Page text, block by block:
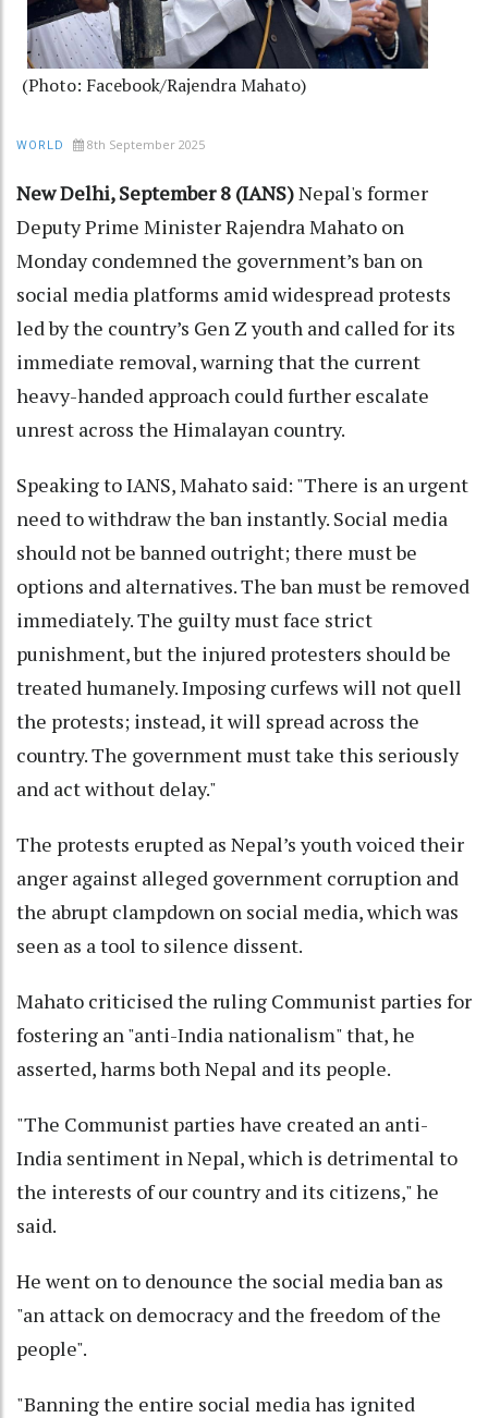
(Photo: Facebook/Rajendra Mahato)
WORLD 8th September 2025
New Delhi, September 8 (IANS)Nepal's former
Deputy Prime Minister Rajendra Mahato on
Monday condemned the government’s ban on
social media platforms amid widespread protests
led by the country’s Gen Z youth and called for its
immediate removal, warning that the current
heavy-handed approach could further escalate
unrest across the Himalayan country.
Speaking to IANS, Mahato said: "There is an urgent
need to withdraw the ban instantly. Social media
should not be banned outright; there must be
options and alternatives. The ban must be removed
immediately. The guilty must face strict
punishment, but the injured protesters should be
treated humanely. Imposing curfews will not quell
the protests; instead, it will spread across the
country. The government must take this seriously
and act without delay."
The protests erupted as Nepal’s youth voiced their
anger against alleged government corruption and
the abrupt clampdown on social media, which was
seen as a tool to silence dissent.
Mahato criticised the ruling Communist parties for
fostering an "anti-India nationalism" that, he
asserted, harms both Nepal and its people.
"The Communist parties have created an anti-
India sentiment in Nepal, which is detrimental to
the interests of our country and its citizens," he
said.
He went on to denounce the social media ban as
"an attack on democracy and the freedom of the
people".
"Banning the entire social media has ignited